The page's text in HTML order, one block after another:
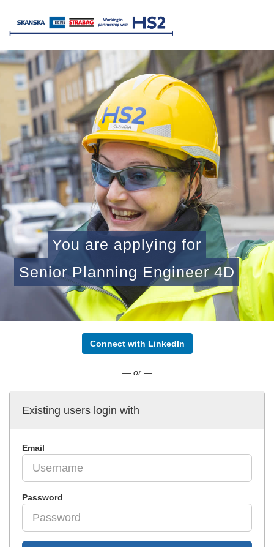
You are applying for
Senior Planning Engineer 4D
Connect with LinkedIn
— or —
Existing users login with
Email
Password